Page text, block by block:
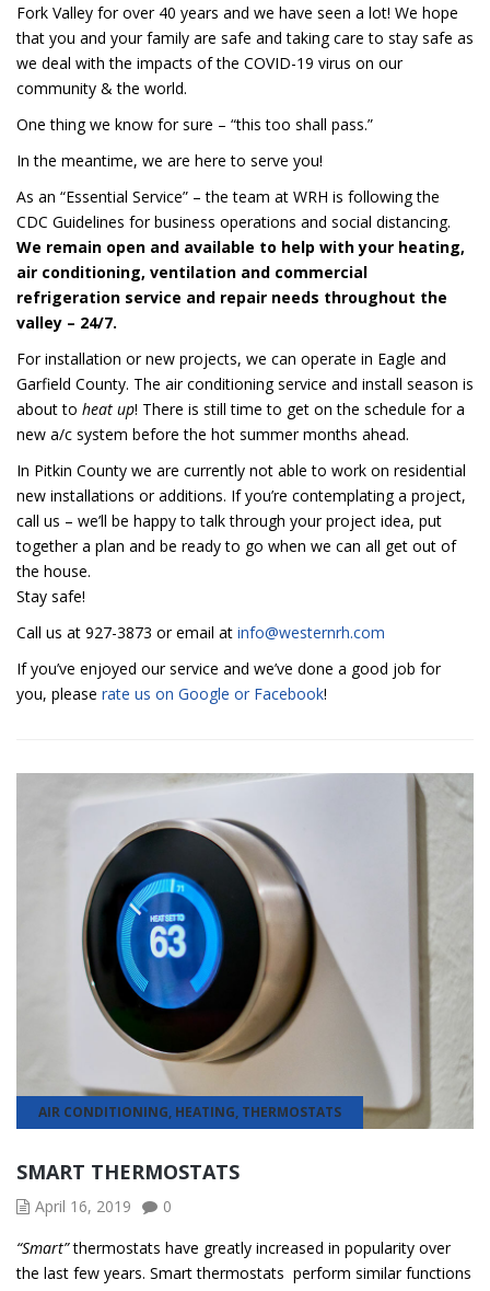
Fork Valley for over 40 years and we have seen a lot! We hope
that you and your family are safe and taking care to stay safe as
we deal with the impacts of the COVID-19 virus on our
community & the world.
One thing we know for sure – “this too shall pass.”
In the meantime, we are here to serve you!
As an “Essential Service” – the team at WRH is following the
CDC Guidelines for business operations and social distancing.
We remain open and available to help with your heating,
air conditioning, ventilation and commercial
refrigeration service and repair needs throughout the
valley – 24/7.
For installation or new projects, we can operate in Eagle and
Garfield County. The air conditioning service and install season is
about to heat up! There is still time to get on the schedule for a
new a/c system before the hot summer months ahead.
In Pitkin County we are currently not able to work on residential
new installations or additions. If you’re contemplating a project,
call us – we’ll be happy to talk through your project idea, put
together a plan and be ready to go when we can all get out of
the house.
Stay safe!
Call us at 927-3873 or email at info@westernrh.com
If you’ve enjoyed our service and we’ve done a good job for
you, please rate us on Google or Facebook!
AIR CONDITIONING, HEATING, THERMOSTATS
SMART THERMOSTATS
April 16, 2019
0
“Smart”thermostats have greatly increased in popularity over
the last few years. Smart thermostats perform similar functions